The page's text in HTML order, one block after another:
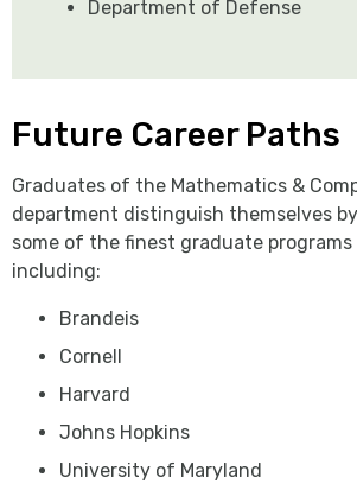
Future Career Paths
Graduates of the Mathematics &
department distinguish themselves
some of the finest graduate
including:
Brandeis
Cornell
Harvard
Johns Hopkins
University of Maryland
Department of Defense